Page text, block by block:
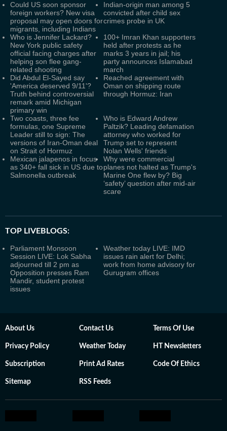
Could US soon sponsor
foreign workers? New visa
proposal may open doors for
migrants, including Indians
Indian-origin man among 5
convicted after child sex
crimes probe in UK
Who is Jennifer Lackard?
New York public safety
official facing charges after
helping son flee gang-
related shooting
100+ Imran Khan supporters
held after protests as he
marks 3 years in jail; his
party announces Islamabad
march
Did Abdul El-Sayed say
'America deserved 9/11'?
Truth behind controversial
remark amid Michigan
primary win
Reached agreement with
Oman on shipping route
through Hormuz: Iran
Two coasts, three fee
formulas, one Supreme
Leader still to sign: The
versions of Iran-Oman deal
on Strait of Hormuz
Who is Edward Andrew
Paltzik? Leading defamation
attorney who worked for
Trump set to represent
Nolan Wells' friends
Mexican jalapenos in focus
as 340+ fall sick in US due to
Salmonella outbreak
Why were commercial
planes not halted as Trump's
Marine One flew by? Big
‘safety’ question after mid-air
scare
TOP LIVEBLOGS:
Parliament Monsoon
Session LIVE: Lok Sabha
adjourned till 2 pm as
Opposition presses Ram
Mandir, student protest
issues
Weather today LIVE: IMD
issues rain alert for Delhi;
work from home advisory for
Gurugram offices
About Us Contact Us Terms Of Use
Privacy Policy Weather Today HT Newsletters
Subscription Print Ad Rates Code Of Ethics
Sitemap RSS Feeds